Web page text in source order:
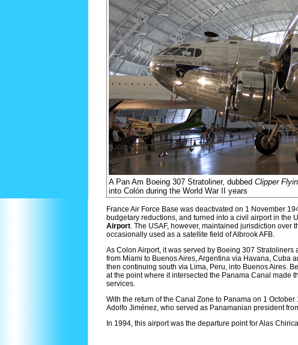
A Pan Am Boeing 307 Stratoliner, dubbed Clipper
into Colón during the World War II years
France Air Force Base was deactivated on 1 November
budgetary reductions, and turned into a civil airport in the
Airport. The USAF, however, maintained jurisdiction over
occasionally used as a satellite field of Albrook AFB.
As Colon Airport, it was served by Boeing 307
from Miami to Buenos Aires, Argentina via Havana, Cuba
then continuing south via Lima, Peru, into Buenos Aires.
at the point where it intersected the Panama Canal made
services.
With the return of the Canal Zone to Panama on 1
Adolfo Jiménez, who served as Panamanian president
In 1994, this airport was the departure point for Alas